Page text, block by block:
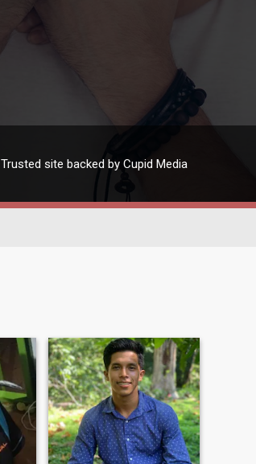
Trusted site backed by Cupid Media